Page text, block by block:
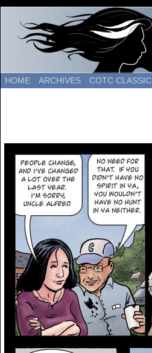
HOME ARCHIVES COTC CLASSIC